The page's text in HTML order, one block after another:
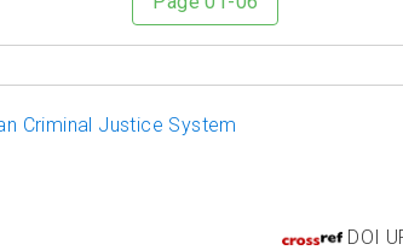
Criminal Justice System
DOI